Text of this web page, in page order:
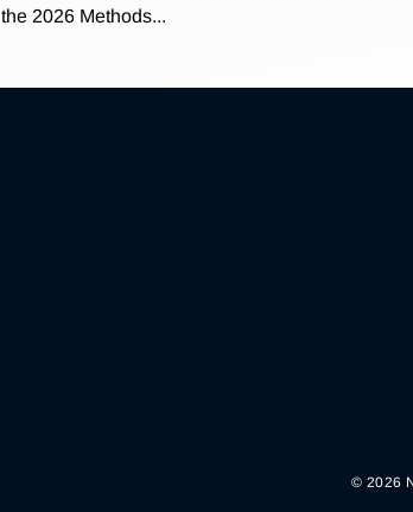
the 2026 Methods...
© 2026